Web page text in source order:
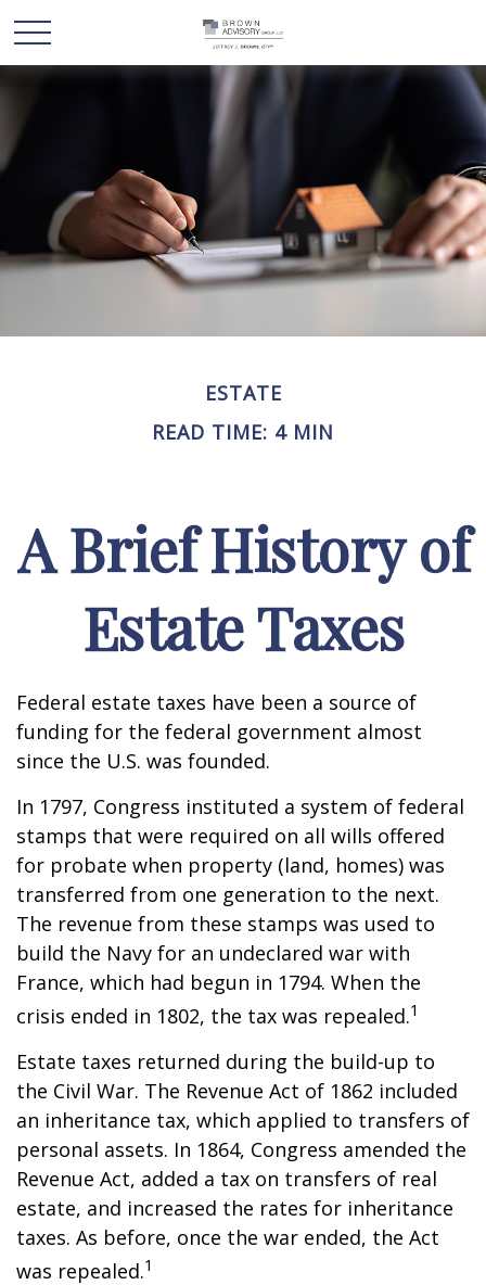
ESTATE
READ TIME: 4 MIN
A Brief History of
Estate Taxes
Federal estate taxes have been a source of
funding for the federal government almost
since the U.S. was founded.
In 1797, Congress instituted a system of federal
stamps that were required on all wills offered
for probate when property (land, homes) was
transferred from one generation to the next.
The revenue from these stamps was used to
build the Navy for an undeclared war with
France, which had begun in 1794. When the
crisis ended in 1802, the tax was repealed.1
Estate taxes returned during the build-up to
the Civil War. The Revenue Act of 1862 included
an inheritance tax, which applied to transfers of
personal assets. In 1864, Congress amended the
Revenue Act, added a tax on transfers of real
estate, and increased the rates for inheritance
taxes. As before, once the war ended, the Act
was repealed.1